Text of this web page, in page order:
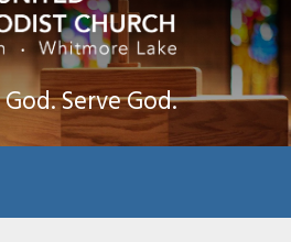
Serve God.